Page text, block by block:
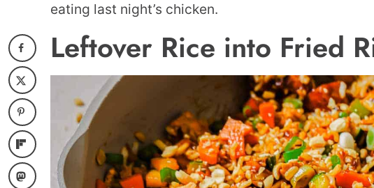
eating last night’s chicken.
Leftover Rice into Fried